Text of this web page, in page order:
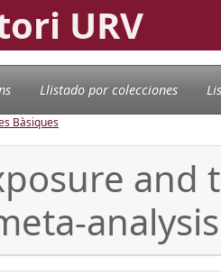
URV
Llistado por colecciones
Bàsiques
and
analysis